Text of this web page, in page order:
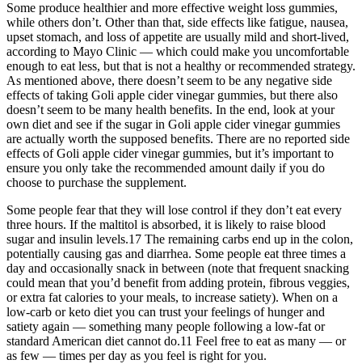
Some produce healthier and more effective weight loss gummies,
while others don’t. Other than that, side effects like fatigue, nausea,
upset stomach, and loss of appetite are usually mild and short-lived,
according to Mayo Clinic — which could make you uncomfortable
enough to eat less, but that is not a healthy or recommended strategy.
As mentioned above, there doesn’t seem to be any negative side
effects of taking Goli apple cider vinegar gummies, but there also
doesn’t seem to be many health benefits. In the end, look at your
own diet and see if the sugar in Goli apple cider vinegar gummies
are actually worth the supposed benefits. There are no reported side
effects of Goli apple cider vinegar gummies, but it’s important to
ensure you only take the recommended amount daily if you do
choose to purchase the supplement.
Some people fear that they will lose control if they don’t eat every
three hours. If the maltitol is absorbed, it is likely to raise blood
sugar and insulin levels.17 The remaining carbs end up in the colon,
potentially causing gas and diarrhea. Some people eat three times a
day and occasionally snack in between (note that frequent snacking
could mean that you’d benefit from adding protein, fibrous veggies,
or extra fat calories to your meals, to increase satiety). When on a
low-carb or keto diet you can trust your feelings of hunger and
satiety again — something many people following a low-fat or
standard American diet cannot do.11 Feel free to eat as many — or
as few — times per day as you feel is right for you.